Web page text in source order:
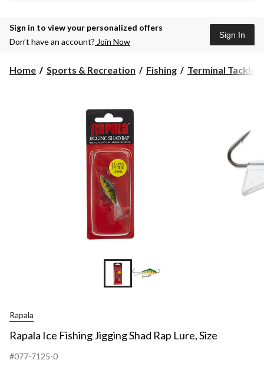
Sign in to view your personalized offers
Don’t have an account? Join Now
Sign In
Home Sports & Recreation Fishing Terminal Tackle
Rapala
Rapala Ice Fishing Jigging Shad Rap Lure, Size
#077-7125-0